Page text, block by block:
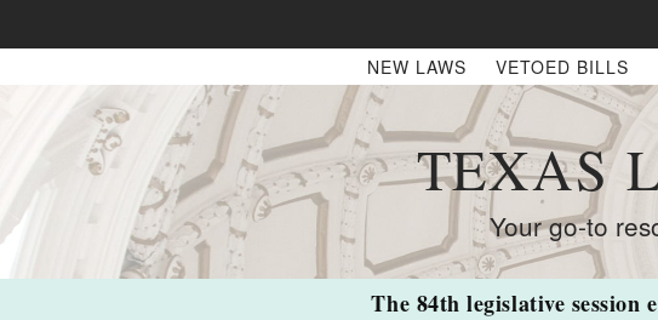
NEW LAWS VETOED BILLS
TEXAS
Your go-to
The 84th legislative session